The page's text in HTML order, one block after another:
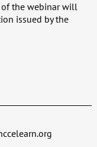
the webinar will
issued by the